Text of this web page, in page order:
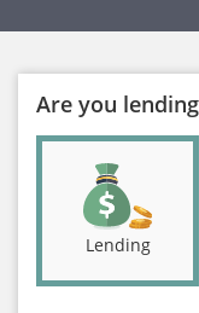
Are you
Lending